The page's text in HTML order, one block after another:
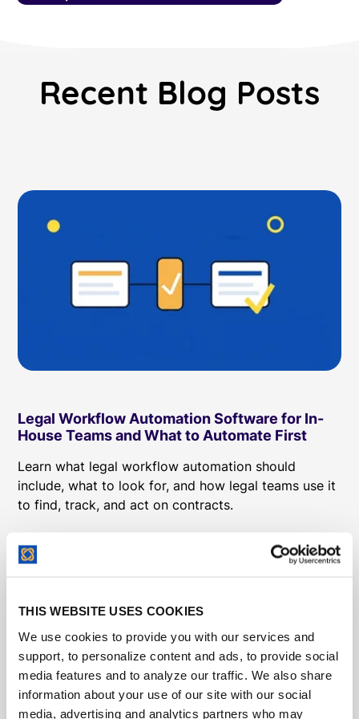
THIS WEBSITE USES COOKIES
We use cookies to provide you with our services and
support, to personalize content and ads, to provide social
media features and to analyze our traffic. We also share
information about your use of our site with our social
media, advertising and analytics partners who may
Read Blog
Recent Blog Posts
Legal Workflow Automation Software for In-
House Teams and What to Automate First
Learn what legal workflow automation should
include, what to look for, and how legal teams use it
to find, track, and act on contracts.